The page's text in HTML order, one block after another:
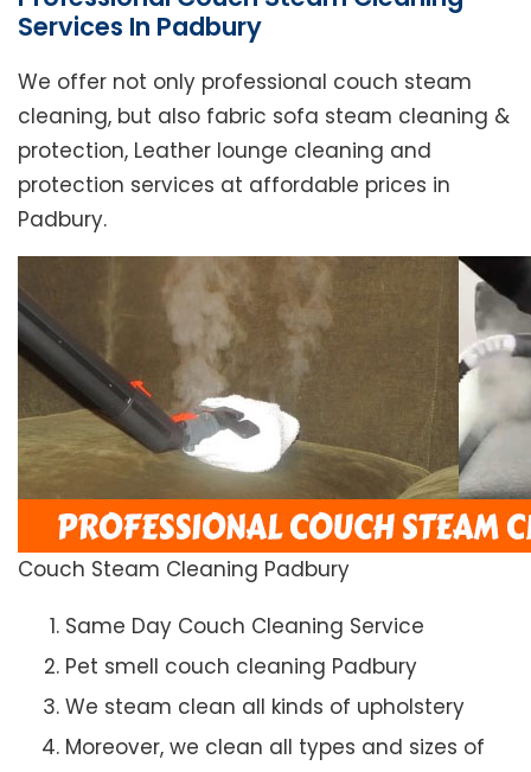
Services In Padbury
We offer not only professional couch steam
cleaning, but also fabric sofa steam cleaning &
protection, Leather lounge cleaning and
protection services at affordable prices in
Padbury.
Couch Steam Cleaning Padbury
Same Day Couch Cleaning Service
Pet smell couch cleaning Padbury
We steam clean all kinds of upholstery
Moreover, we clean all types and sizes of